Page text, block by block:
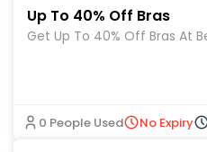
Up To 40% Off Bras
Get Up To 40% Off Bras At
0 People Used No Expiry